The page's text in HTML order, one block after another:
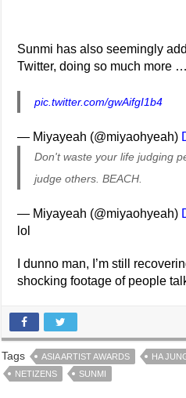
Sunmi has also seemingly
Twitter, doing so much more
pic.twitter.com/gwAifgI1b4
— Miyayeah (@miyaohyeah)
Don't waste your life judging
judge others. BEACH.
— Miyayeah (@miyaohyeah)
lol
I dunno man, I’m still
shocking footage of people
Tags ASIA ARTIST AWARDS HA
NETIZENS
SUNMI